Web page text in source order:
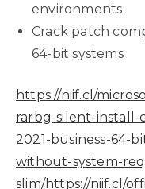
environments
Crack patch
64-bit systems
https://niif.cl/
rarbg-silent-install-
2021-business-64-
without-system-
slim/https://niif.cl/